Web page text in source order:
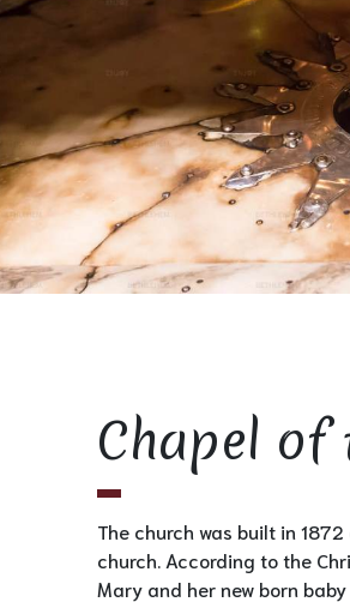
Chapel of
The church was built in
church. According to the
Mary and her new born